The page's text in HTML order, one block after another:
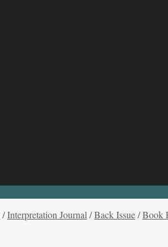
/Interpretation Journal /Back Issue/Book